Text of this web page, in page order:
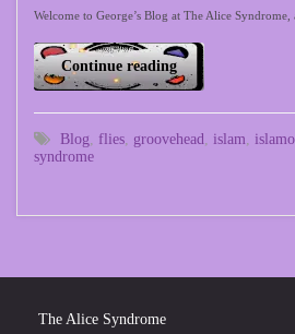
Welcome to George’s Blog at The Alice
Continue reading
Blog flies groovehead islam
syndrome
The Alice Syndrome